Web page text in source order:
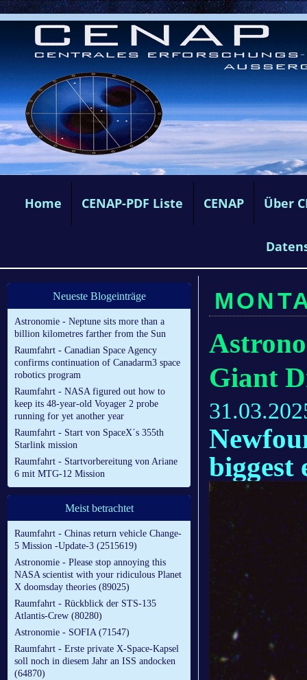
Home CENAP-PDF Liste CENAP Über
Neueste Blogeinträge
Astronomie - Neptune sits more than a
billion kilometres farther from the Sun
Raumfahrt - Canadian Space Agency
confirms continuation of Canadarm3 space
robotics program
Raumfahrt - NASA figured out how to
keep its 48-year-old Voyager 2 probe
running for yet another year
Raumfahrt - Start von SpaceX´s 355th
Starlink mission
Raumfahrt - Startvorbereitung von Ariane
6 mit MTG-12 Mission
Meist betrachtet
Raumfahrt - Chinas return vehicle Change-
5 Mission -Update-3 (2515619)
Astronomie - Please stop annoying this
NASA scientist with your ridiculous Planet
X doomsday theories (89025)
Raumfahrt - Rückblick der STS-135
Atlantis-Crew (80280)
Astronomie - SOFIA (71547)
Raumfahrt - Erste private X-Space-Kapsel
soll noch in diesem Jahr an ISS andocken
(64870)
Giant
biggest